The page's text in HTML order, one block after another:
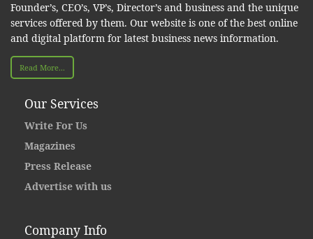
Founder’s, CEO’s, VP’s, Director’s and business and the unique
services offered by them. Our website is one of the best online
and digital platform for latest business news information.
Read More...
Our Services
Write For Us
Magazines
Press Release
Advertise with us
Company Info